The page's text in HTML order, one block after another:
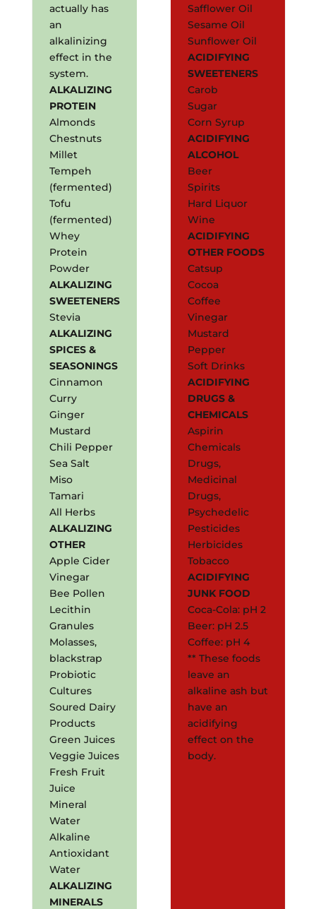
actually has
an
alkalinizing
effect in the
system.
ALKALIZING
PROTEIN
Almonds
Chestnuts
Millet
Tempeh
(fermented)
Tofu
(fermented)
Whey
Protein
Powder
ALKALIZING
SWEETENERS
Stevia
ALKALIZING
SPICES &
SEASONINGS
Cinnamon
Curry
Ginger
Mustard
Chili Pepper
Sea Salt
Miso
Tamari
All Herbs
ALKALIZING
OTHER
Apple Cider
Vinegar
Bee Pollen
Lecithin
Granules
Molasses,
blackstrap
Probiotic
Cultures
Soured Dairy
Products
Green Juices
Veggie Juices
Fresh Fruit
Juice
Mineral
Water
Alkaline
Antioxidant
Water
ALKALIZING
MINERALS
Safflower Oil
Sesame Oil
Sunflower Oil
ACIDIFYING
SWEETENERS
Carob
Sugar
Corn Syrup
ACIDIFYING
ALCOHOL
Beer
Spirits
Hard Liquor
Wine
ACIDIFYING
OTHER FOODS
Catsup
Cocoa
Coffee
Vinegar
Mustard
Pepper
Soft Drinks
ACIDIFYING
DRUGS &
CHEMICALS
Aspirin
Chemicals
Drugs,
Medicinal
Drugs,
Psychedelic
Pesticides
Herbicides
Tobacco
ACIDIFYING
JUNK FOOD
Coca-Cola: pH 2
Beer: pH 2.5
Coffee: pH 4
** These foods
leave an
alkaline ash but
have an
acidifying
effect on the
body.